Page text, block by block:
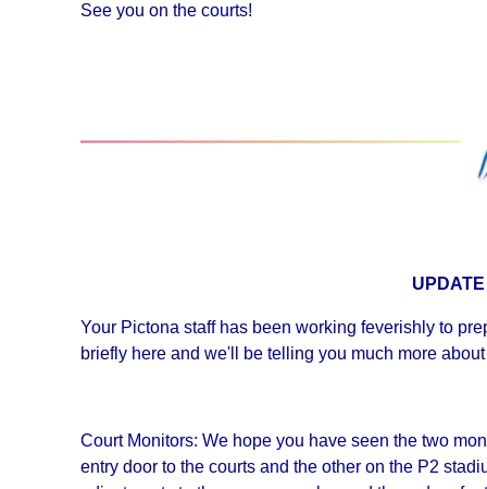
See you on the courts!
Your Pictona staff has been working feverishly to
briefly here and we'll be telling you much more
Court Monitors: We hope you have seen the two
entry door to the courts and the other on the P2